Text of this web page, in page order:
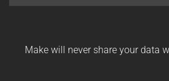
Make will never share your data